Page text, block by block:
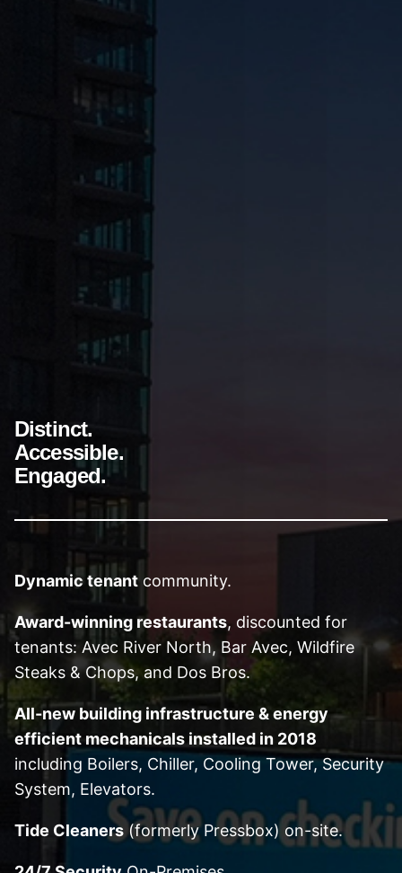
Distinct.
Accessible.
Engaged.
Dynamic tenant community.
Award-winning restaurants, discounted for
tenants: Avec River North, Bar Avec, Wildfire
Steaks & Chops, and Dos Bros.
All-new building infrastructure & energy
efficient mechanicals installed in 2018
including Boilers, Chiller, Cooling Tower, Security
System, Elevators.
Tide Cleaners (formerly Pressbox) on-site.